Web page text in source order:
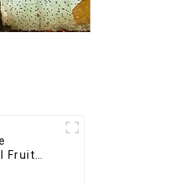
Fruit